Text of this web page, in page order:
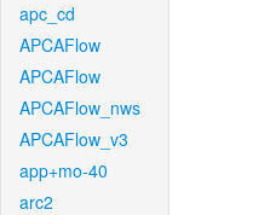
apc_cd
APCAFlow
APCAFlow
APCAFlow_nws
APCAFlow_v3
app+mo-40
arc2